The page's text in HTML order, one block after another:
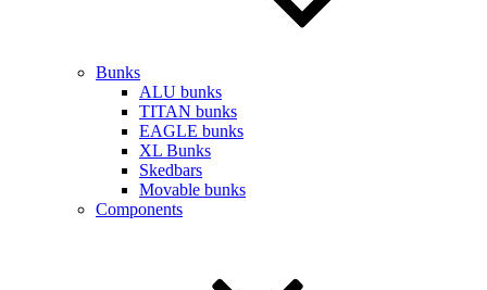
Bunks
ALU bunks
TITAN bunks
EAGLE bunks
XL Bunks
Skedbars
Movable bunks
Components